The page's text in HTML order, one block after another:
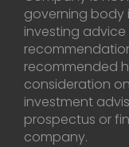
governing body
investing
recommended
consideration
investment
prospectus or
company.